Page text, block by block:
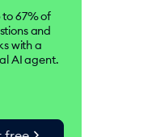
increase
67% of
and
with a
AI agent.